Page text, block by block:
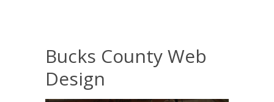
Bucks County Web
Design